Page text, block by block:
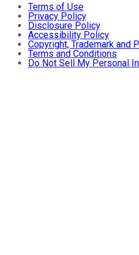
Terms of Use
Privacy Policy
Disclosure Policy
Accessibility Policy
Copyright, Trademark and
Terms and Conditions
Do Not Sell My Personal